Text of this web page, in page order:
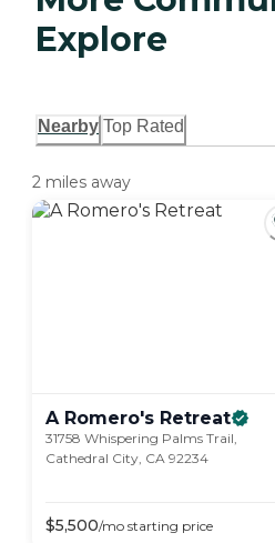
Explore
Nearby Top Rated
2 miles away
A Romero's Retreat
31758 Whispering Palms Trail,
Cathedral City, CA 92234
$5,500/mo starting price